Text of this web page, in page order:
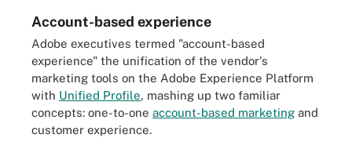
Account-based experience
Adobe executives termed "account-based
experience" the unification of the vendor's
marketing tools on the Adobe Experience Platform
with Unified Profile, mashing up two familiar
concepts: one-to-one account-based marketing and
customer experience.